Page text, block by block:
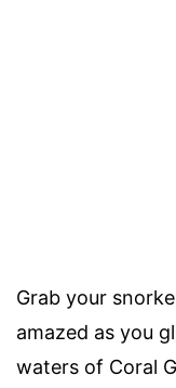
Grab your
amazed as you
waters of Coral